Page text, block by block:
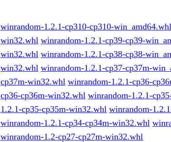
winrandom-1.2.1-cp310-cp310-win_amd64.whl
win32.whl winrandom-1.2.1-cp39-cp39-
win32.whl winrandom-1.2.1-cp38-cp38-
win32.whl winrandom-1.2.1-cp37-cp37m-
cp37m-win32.whl winrandom-1.2.1-cp36-
cp36-cp36m-win32.whl winrandom-1.2.1-
1.2.1-cp35-cp35m-win32.whl winrandom-
winrandom-1.2.1-cp34-cp34m-win32.whl
winrandom-1.2-cp27-cp27m-win32.whl